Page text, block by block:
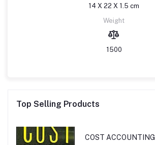
14 X 22 X 1.5 cm
Weight
1500
Top Selling Products
COST ACCOUNTING